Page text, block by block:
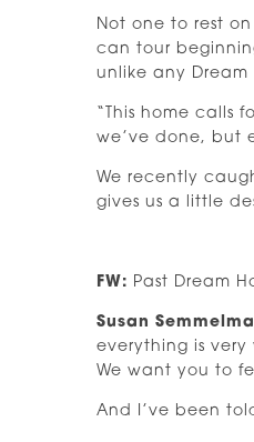
Not one to rest
can tour
unlike any Dream
“This home calls
we’ve done, but
We recently
gives us a little
FW: Past Dream
Susan
everything is
We want you to
And I’ve been